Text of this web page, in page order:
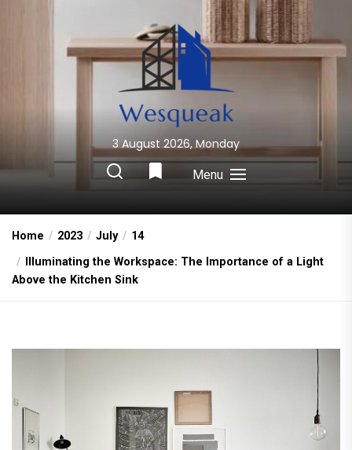
Wesqueak
Creative Home Sharing Site
3 August 2026, Monday
Menu
Home 2023 July
14
Illuminating the Workspace: The Importance of a Light
Above the Kitchen Sink